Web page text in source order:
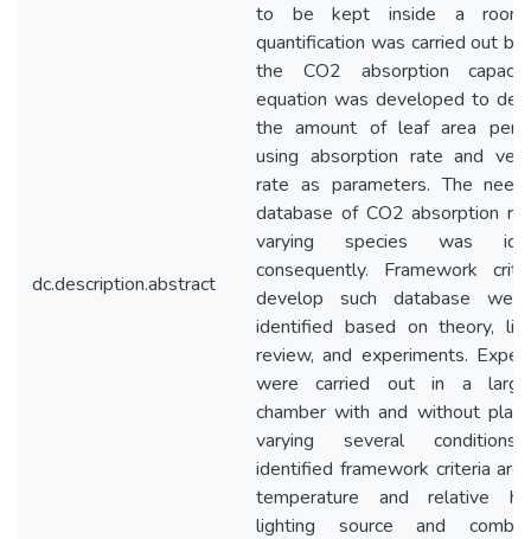
dc.description.abstract
to be kept inside a
quantification was carried out
the CO2 absorption
equation was developed to
the amount of leaf area per
using absorption rate and
rate as parameters. The
database of CO2 absorption
varying species was
consequently. Framework
develop such database
identified based on theory,
review, and experiments.
were carried out in a
chamber with and without
varying several
identified framework criteria are
temperature and relative
lighting source and